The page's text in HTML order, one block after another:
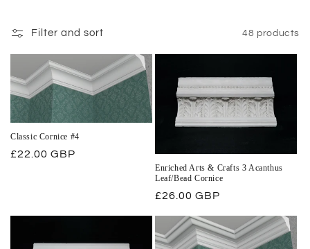
Filter and sort 48 products
Classic Cornice #4
Regular
£22.00 GBP
Enriched Arts & Crafts 3 Acanthus
Leaf/Bead Cornice
Regular
£26.00 GBP